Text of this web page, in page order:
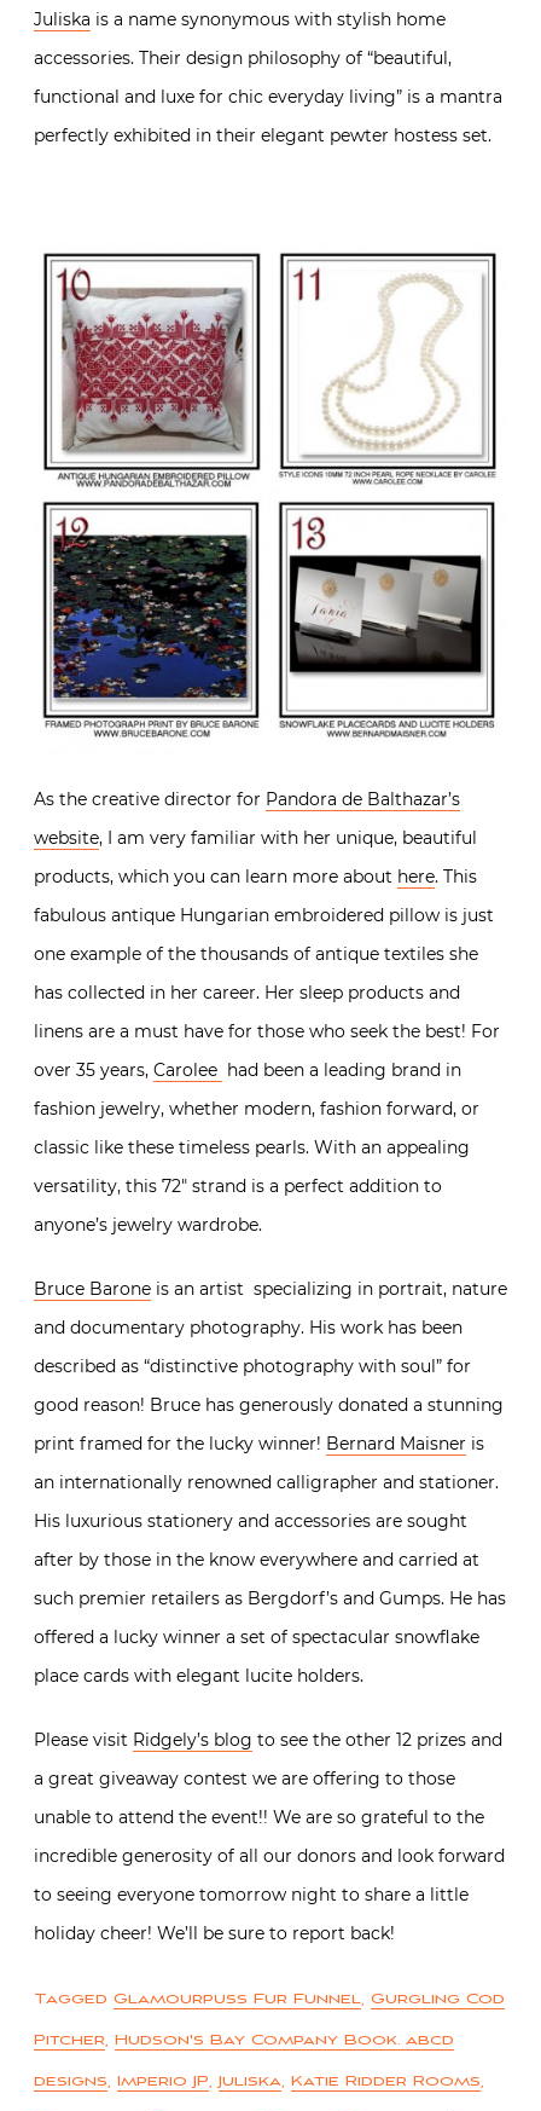
Juliska is a name synonymous with stylish home
accessories. Their design philosophy of “beautiful,
functional and luxe for chic everyday living” is a mantra
perfectly exhibited in their elegant pewter hostess set.
As the creative director for Pandora de Balthazar’s
website, I am very familiar with her unique, beautiful
products, which you can learn more about here. This
fabulous antique Hungarian embroidered pillow is just
one example of the thousands of antique textiles she
has collected in her career. Her sleep products and
linens are a must have for those who seek the best! For
over 35 years, Carolee had been a leading brand in
fashion jewelry, whether modern, fashion forward, or
classic like these timeless pearls. With an appealing
versatility, this 72″ strand is a perfect addition to
anyone’s jewelry wardrobe.
Bruce Barone is an artist specializing in portrait, nature
and documentary photography. His work has been
described as “distinctive photography with soul” for
good reason! Bruce has generously donated a stunning
print framed for the lucky winner! Bernard Maisner is
an internationally renowned calligrapher and stationer.
His luxurious stationery and accessories are sought
after by those in the know everywhere and carried at
such premier retailers as Bergdorf’s and Gumps. He has
offered a lucky winner a set of spectacular snowflake
place cards with elegant lucite holders.
Please visit Ridgely’s blog to see the other 12 prizes and
a great giveaway contest we are offering to those
unable to attend the event!! We are so grateful to the
incredible generosity of all our donors and look forward
to seeing everyone tomorrow night to share a little
holiday cheer! We’ll be sure to report back!
Tagged Glamourpuss Fur Funnel, Gurgling Cod
Pitcher, Hudson's Bay Company Book. abcd
designs, Imperio JP, Juliska, Katie Ridder Rooms,